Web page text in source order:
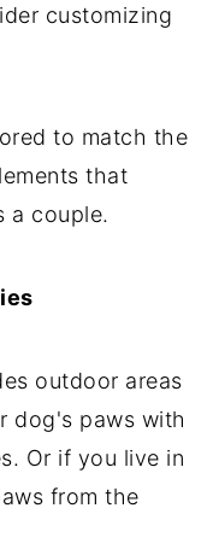
customizing
to match the
that
a couple.
outdoor areas
dog's paws with
Or if you live in
from the